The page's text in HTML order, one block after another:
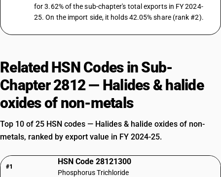
for 3.62% of the sub-chapter's total exports in FY 2024-
25. On the import side, it holds 42.05% share (rank #2).
Related HSN Codes in Sub-
Chapter 2812 — Halides & halide
oxides of non-metals
Top 10 of 25 HSN codes — Halides & halide oxides of non-
metals, ranked by export value in FY 2024-25.
#1
HSN Code 28121300
Phosphorus Trichloride